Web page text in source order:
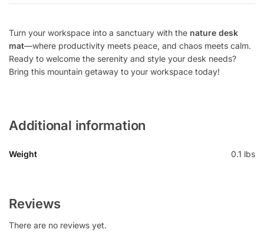
Turn your workspace into a sanctuary with the nature desk
mat—where productivity meets peace, and chaos meets calm.
Ready to welcome the serenity and style your desk needs?
Bring this mountain getaway to your workspace today!
Additional information
Weight 0.1 lbs
Reviews
There are no reviews yet.